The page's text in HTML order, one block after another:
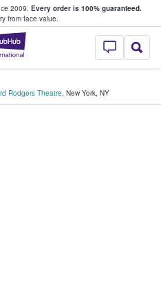
2009. Every order is 100% guaranteed.
from face value.
StubHub –
Rodgers Theatre, New York, NY